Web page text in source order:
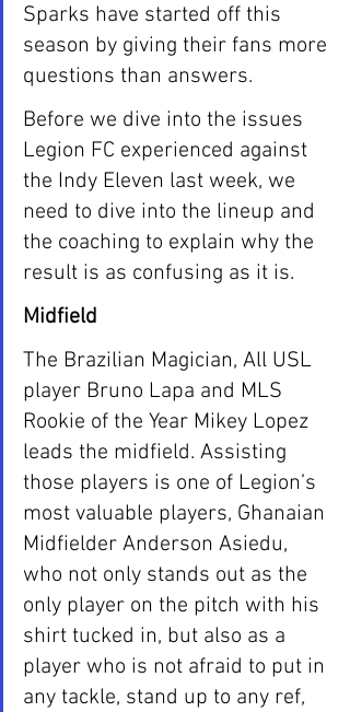
Sparks have started off this
season by giving their fans more
questions than answers.
Before we dive into the issues
Legion FC experienced against
the Indy Eleven last week, we
need to dive into the lineup and
the coaching to explain why the
result is as confusing as it is.
Midfield
The Brazilian Magician, All USL
player Bruno Lapa and MLS
Rookie of the Year Mikey Lopez
leads the midfield. Assisting
those players is one of Legion’s
most valuable players, Ghanaian
Midfielder Anderson Asiedu,
who not only stands out as the
only player on the pitch with his
shirt tucked in, but also as a
player who is not afraid to put in
any tackle, stand up to any ref,